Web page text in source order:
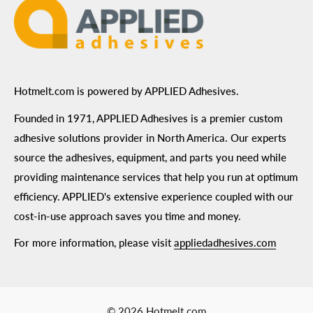
Hotmelt.com is powered by APPLIED Adhesives.
Founded in 1971, APPLIED Adhesives is a premier custom
adhesive solutions provider in North America. Our experts
source the adhesives, equipment, and parts you need while
providing maintenance services that help you run at optimum
efficiency. APPLIED's extensive experience coupled with our
cost-in-use approach saves you time and money.
For more information, please visitappliedadhesives.com